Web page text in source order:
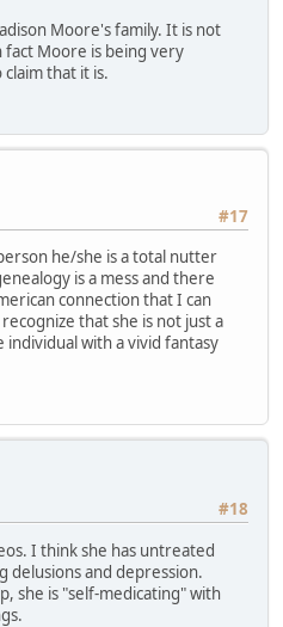
Moore's family. It is not
fact Moore is being very
that it is.
#17
he/she is a total nutter
is a mess and there
connection that I can
that she is not just a
with a vivid fantasy
#18
I think she has untreated
delusions and depression.
she is "self-medicating" with